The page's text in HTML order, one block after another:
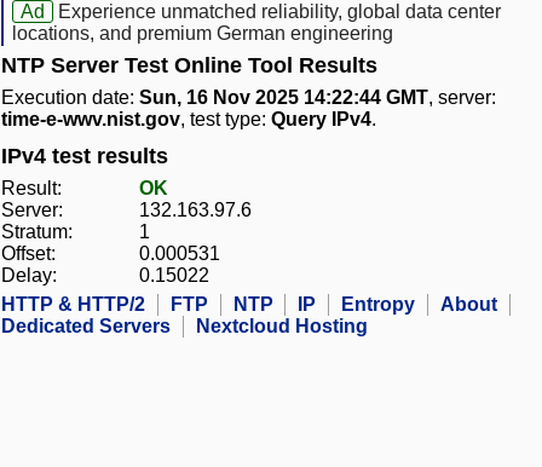
Ad
Experience unmatched reliability, global data center
locations, and premium German engineering
NTP Server Test Online Tool Results
Execution date: Sun, 16 Nov 2025 14:22:44 GMT, server:
time-e-wwv.nist.gov, test type: Query IPv4.
IPv4 test results
Result:
OK
Server:
132.163.97.6
Stratum:
1
Offset:
0.000531
Delay:
0.15022
HTTP & HTTP/2
FTP NTP IP Entropy
About
Dedicated Servers
Nextcloud Hosting